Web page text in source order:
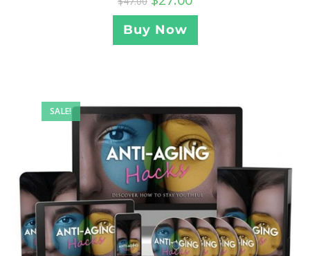
Buy Now
SALE!